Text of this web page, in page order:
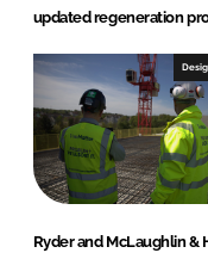
updated regeneration
Ryder and McLaughlin &